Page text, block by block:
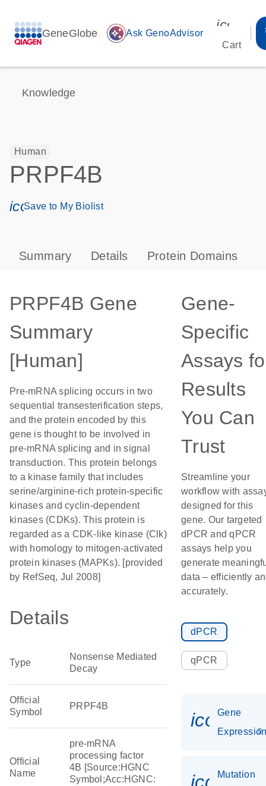
GeneGlobe auto_awesome Ask GenoAdvisor
Cart
Knowledge
Human
PRPF4B
icon_0171_ls_qf_save_program-s
Save to My Biolist
Summary Details Protein Domains
PRPF4B Gene
Summary
[Human]
Pre-mRNA splicing occurs in two
sequential transesterification steps,
and the protein encoded by this
gene is thought to be involved in
pre-mRNA splicing and in signal
transduction. This protein belongs
to a kinase family that includes
serine/arginine-rich protein-specific
kinases and cyclin-dependent
kinases (CDKs). This protein is
regarded as a CDK-like kinase (Clk)
with homology to mitogen-activated
protein kinases (MAPKs). [provided
by RefSeq, Jul 2008]
Details
Type
Nonsense Mediated
Decay
Official
Symbol
PRPF4B
Official
Name
pre-mRNA
processing factor
4B [Source:HGNC
Symbol;Acc:HGNC:
Gene-
Specific
Assays
Results
You Can
Trust
Streamline your
workflow with
designed for this
gene. Our targeted
dPCR and qPCR
assays help you
generate
data – efficiently
accurately.
dPCR
qPCR
Gene
Mutation